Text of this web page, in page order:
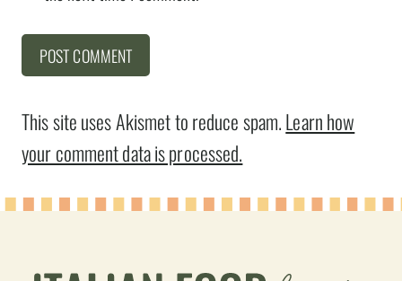
This site uses Akismet to reduce spam.Learn how
your comment data is processed.